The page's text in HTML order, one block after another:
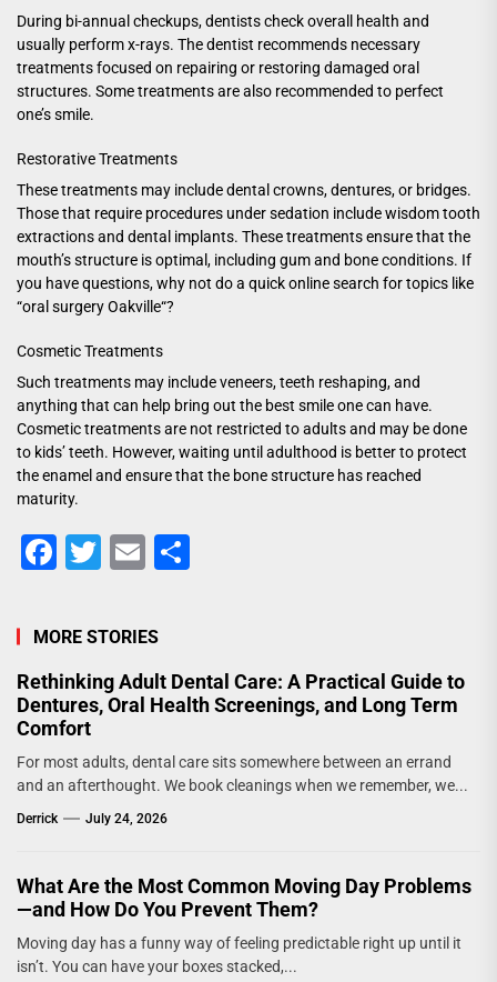
During bi-annual checkups, dentists check overall health and
usually perform x-rays. The dentist recommends necessary
treatments focused on repairing or restoring damaged oral
structures. Some treatments are also recommended to perfect
one’s smile.
Restorative Treatments
These treatments may include dental crowns, dentures, or bridges.
Those that require procedures under sedation include wisdom tooth
extractions and dental implants. These treatments ensure that the
mouth’s structure is optimal, including gum and bone conditions. If
you have questions, why not do a quick online search for topics like
“oral surgery Oakville“?
Cosmetic Treatments
Such treatments may include veneers, teeth reshaping, and
anything that can help bring out the best smile one can have.
Cosmetic treatments are not restricted to adults and may be done
to kids’ teeth. However, waiting until adulthood is better to protect
the enamel and ensure that the bone structure has reached
maturity.
Facebook
Twitter
Email
MORE STORIES
Rethinking Adult Dental Care: A Practical Guide to
Dentures, Oral Health Screenings, and Long Term
Comfort
For most adults, dental care sits somewhere between an errand
and an afterthought. We book cleanings when we remember, we...
Derrick July 24, 2026
What Are the Most Common Moving Day Problems
—and How Do You Prevent Them?
Moving day has a funny way of feeling predictable right up until it
isn’t. You can have your boxes stacked,...